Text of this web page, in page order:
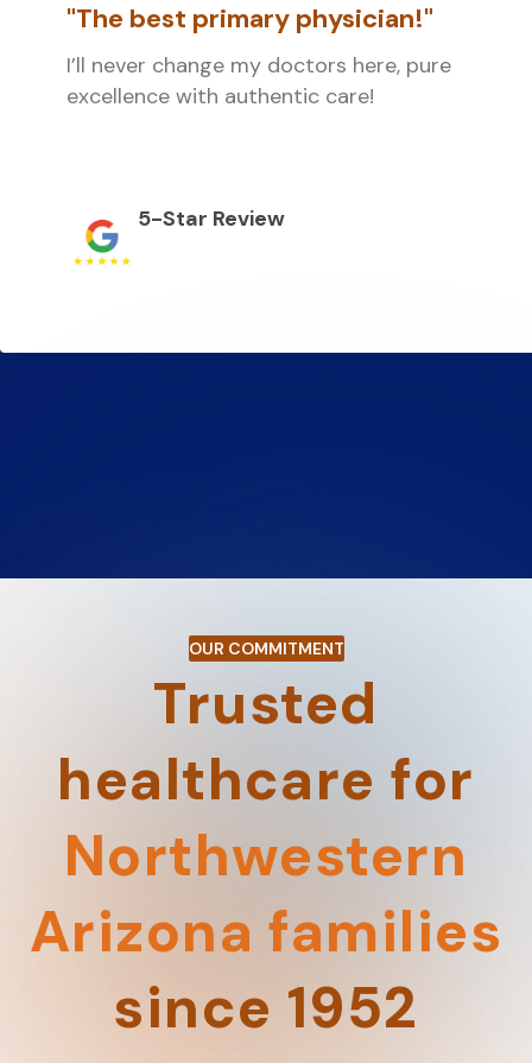
"The best primary physician!"
I’ll never change my doctors here, pure
excellence with authentic care!
5-Star Review
OUR COMMITMENT
Trusted
healthcare for
Northwestern
Arizona families
since 1952